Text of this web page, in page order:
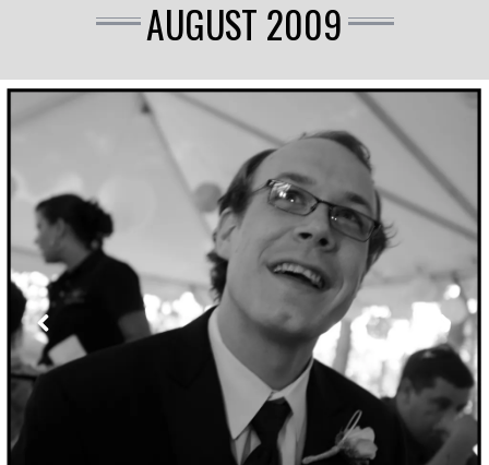
AUGUST 2009